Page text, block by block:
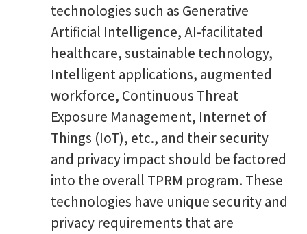
technologies such as Generative
Artificial Intelligence, AI-facilitated
healthcare, sustainable technology,
Intelligent applications, augmented
workforce, Continuous Threat
Exposure Management, Internet of
Things (IoT), etc., and their security
and privacy impact should be factored
into the overall TPRM program. These
technologies have unique security and
privacy requirements that are